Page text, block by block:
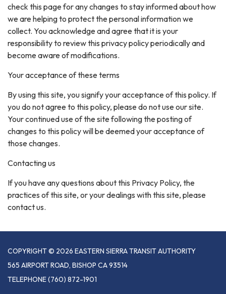
check this page for any changes to stay informed about how
we are helping to protect the personal information we
collect. You acknowledge and agree that it is your
responsibility to review this privacy policy periodically and
become aware of modifications.
Your acceptance of these terms
By using this site, you signify your acceptance of this policy. If
you do not agree to this policy, please do not use our site.
Your continued use of the site following the posting of
changes to this policy will be deemed your acceptance of
those changes.
Contacting us
If you have any questions about this Privacy Policy, the
practices of this site, or your dealings with this site, please
contact us.
COPYRIGHT © 2026 EASTERN SIERRA TRANSIT AUTHORITY
565 AIRPORT ROAD, BISHOP CA 93514
TELEPHONE(760) 872-1901